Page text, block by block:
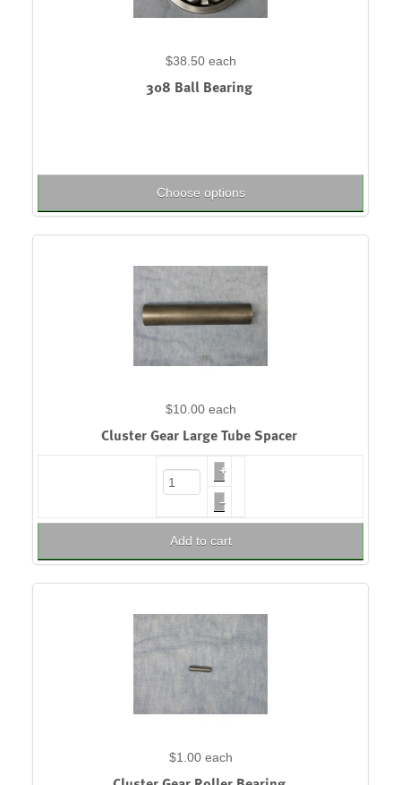
$38.50 each
308 Ball Bearing
Choose options
$10.00 each
Cluster Gear Large Tube Spacer
+
–
Add to cart
$1.00 each